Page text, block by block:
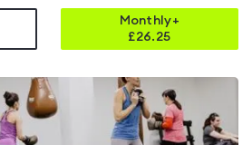
Monthly+
£26.25